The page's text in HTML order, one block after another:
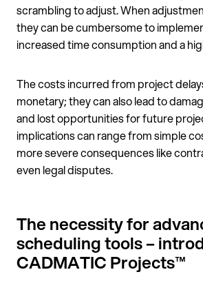
scrambling to adjust. When
they can be cumbersome to
increased time consumption and a
The costs incurred from project
monetary; they can also lead to
and lost opportunities for future
implications can range from simple
more severe consequences like
even legal disputes.
The necessity for
scheduling tools –
CADMATIC Projects™